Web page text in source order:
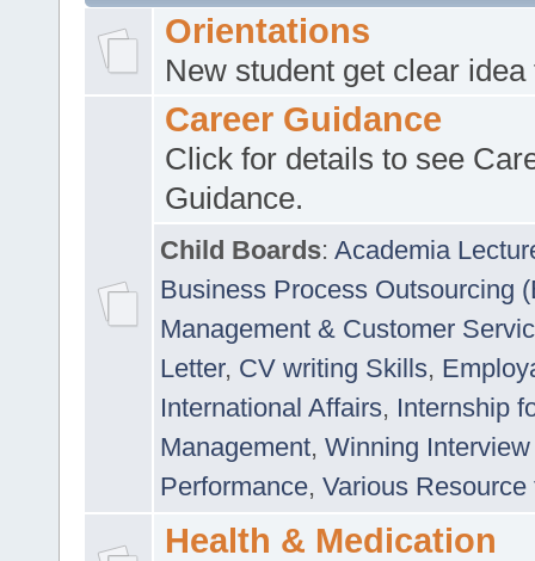
Orientations
New student get clear
Career Guidance
Click for details to see
Guidance.
Child Boards: Academia
Business Process Outsourcing
Management & Customer
Letter, CV writing Skills,
International Affairs, Internship
Management, Winning
Performance, Various
Health & Medication